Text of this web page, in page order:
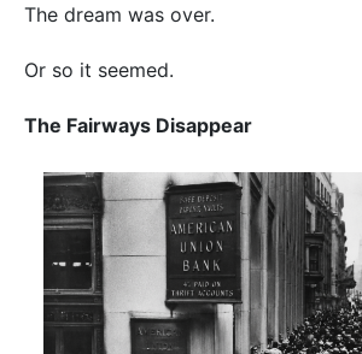
The dream was over.
Or so it seemed.
The Fairways Disappear